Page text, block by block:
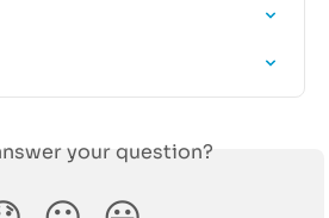
your question?